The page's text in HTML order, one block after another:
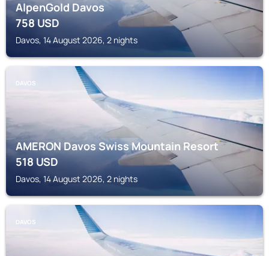
AlpenGold Davos
758USD
Davos, 14 August 2026, 2 nights
DAVOS
AMERON Davos Swiss Mountain Resort
518USD
Davos, 14 August 2026, 2 nights
DAVOS